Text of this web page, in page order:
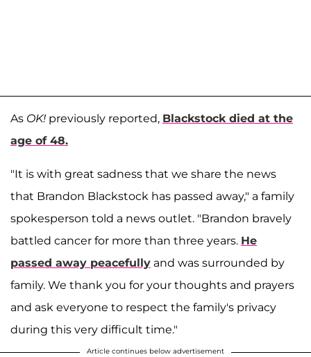
As OK! previously reported, Blackstock died at the
age of 48.
"It is with great sadness that we share the news
that Brandon Blackstock has passed away," a family
spokesperson told a news outlet. "Brandon bravely
battled cancer for more than three years. He
passed away peacefully and was surrounded by
family. We thank you for your thoughts and prayers
and ask everyone to respect the family's privacy
during this very difficult time."
Article continues below advertisement